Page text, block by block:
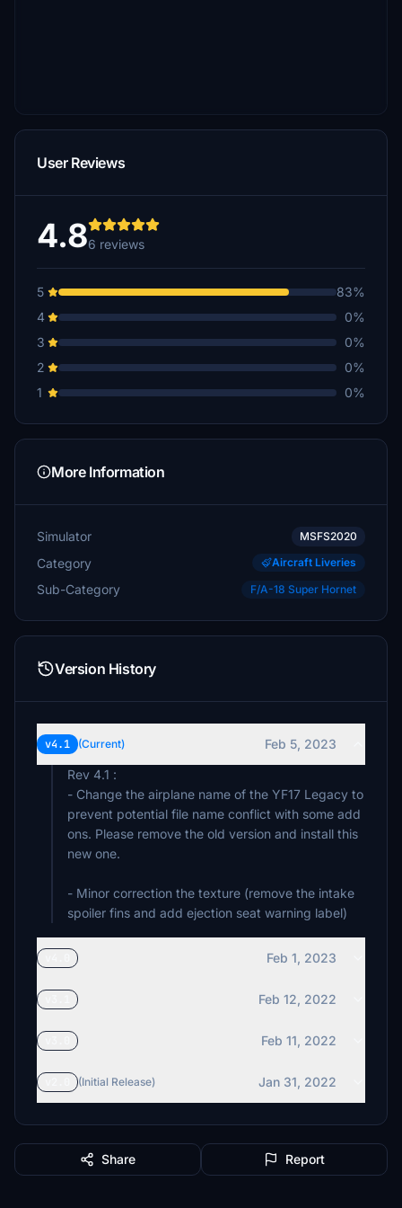
User Reviews
4.86 reviews
5
83%
4
0%
3
0%
2
0%
1
0%
More Information
Simulator MSFS2020
Category Aircraft Liveries
Sub-Category F/A-18 Super Hornet
Version History
v4.1 (Current)
Feb 5, 2023
Rev 4.1 :
- Change the airplane name of the YF17 Legacy to
prevent potential file name conflict with some add
ons. Please remove the old version and install this
new one.
- Minor correction the texture (remove the intake
spoiler fins and add ejection seat warning label)
Feb 1, 2023
Feb 12, 2022
Feb 11, 2022
(Initial Release) Jan 31, 2022
Share Report